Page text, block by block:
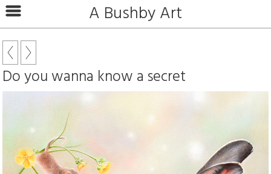
A Bushby Art
Do you wanna know a secret